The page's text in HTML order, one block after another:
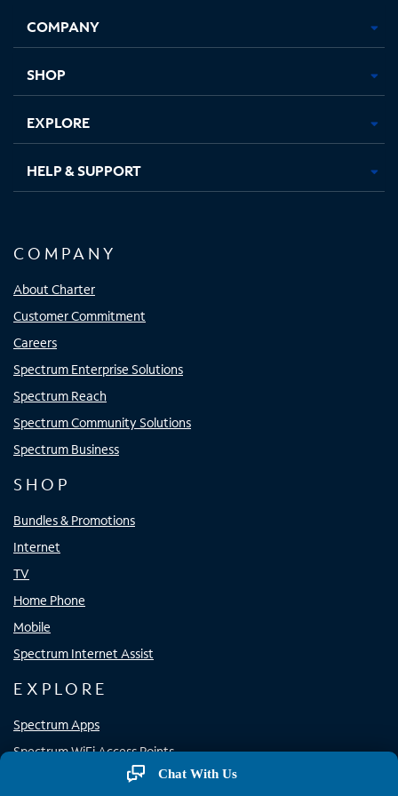
new
in
new
in
new new
COMPANY
SHOP
EXPLORE
HELP & SUPPORT
COMPANY
About Charter
Customer Commitment
Careers
Spectrum Enterprise Solutions
Spectrum Reach
Spectrum Community Solutions
Spectrum Business
SHOP
Bundles & Promotions
Internet
TV
Home Phone
Mobile
Spectrum Internet Assist
EXPLORE
Spectrum Apps
Spectrum WiFi Access Points
Chat With Us